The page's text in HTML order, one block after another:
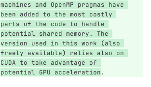
machines and OpenMP pragmas have
been added to the most costly
parts of the code to handle
potential shared memory. The
version used in this work (also
freely available) relies also on
CUDA to take advantage of
potential GPU acceleration.